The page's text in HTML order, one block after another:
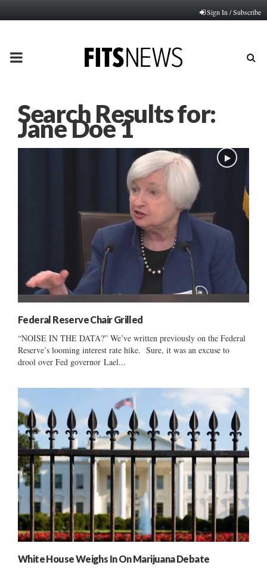
Sign In / Subscribe
PRIMARY
Search Results for:
Jane Doe 1
Federal Reserve Chair Grilled
“NOISE IN THE DATA?” We’ve written previously on the Federal
Reserve’s looming interest rate hike. Sure, it was an excuse to
drool over Fed governor Lael...
White House Weighs In On Marijuana Debate